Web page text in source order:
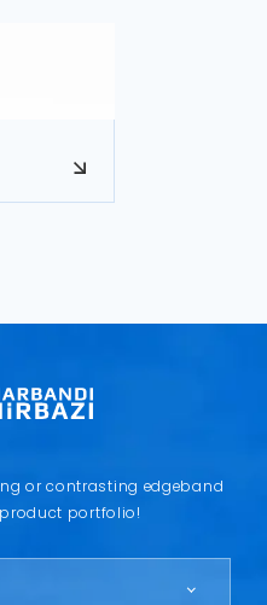
or contrasting edgeband
portfolio!